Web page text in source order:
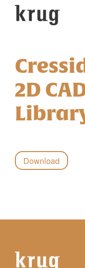
content
2D
Download